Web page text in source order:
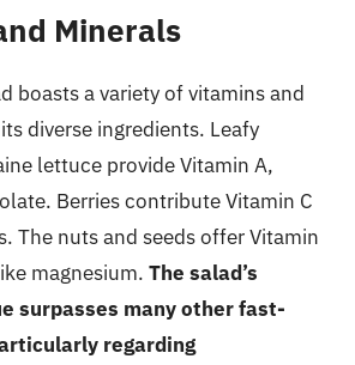
Minerals
boasts a variety of vitamins and
diverse ingredients. Leafy
lettuce provide Vitamin A,
Berries contribute Vitamin C
The nuts and seeds offer Vitamin
magnesium. The salad’s
surpasses many other fast-
regarding